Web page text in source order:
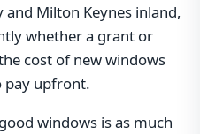
Milton Keynes inland,
whether a grant or
cost of new windows
pay upfront.
windows is as much